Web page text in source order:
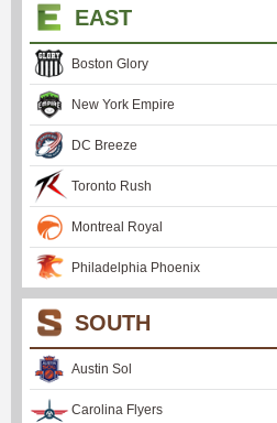
EAST
Boston Glory
New York Empire
DC Breeze
Toronto Rush
Montreal Royal
Philadelphia Phoenix
SOUTH
Austin Sol
Carolina Flyers